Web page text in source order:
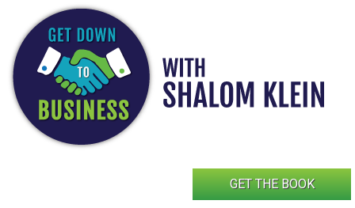
content
GET THE BOOK